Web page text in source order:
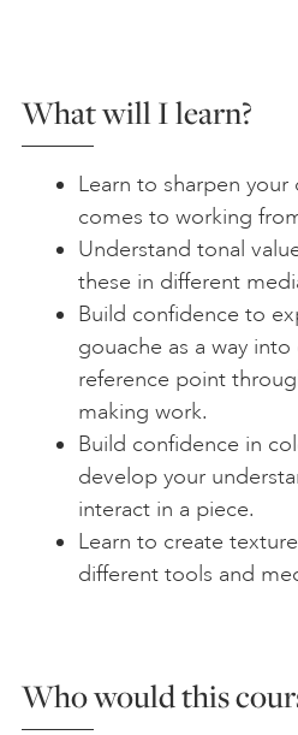
What will I learn?
Learn to sharpen
comes to working
Understand tonal
these in different
Build confidence to
gouache as a way
reference point
making work.
Build confidence in
develop your
interact in a piece.
Learn to create
different tools and
Who would this